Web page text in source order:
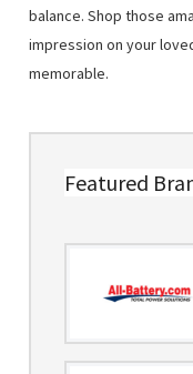
balance. Shop those
impression on your
memorable.
Featured